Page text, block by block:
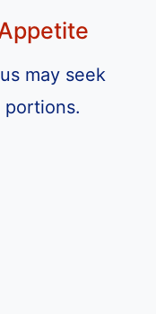
may seek